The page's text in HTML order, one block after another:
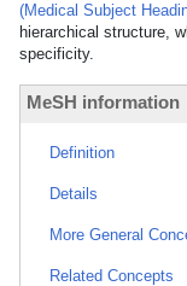
(Medical Subject
hierarchical structure,
specificity.
MeSH information
Definition
Details
More General
Related Concepts